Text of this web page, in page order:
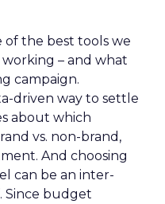
of the best tools we
– and what
campaign.
driven way to settle
about which
vs. non-brand,
And choosing
can be an inter-
Since budget